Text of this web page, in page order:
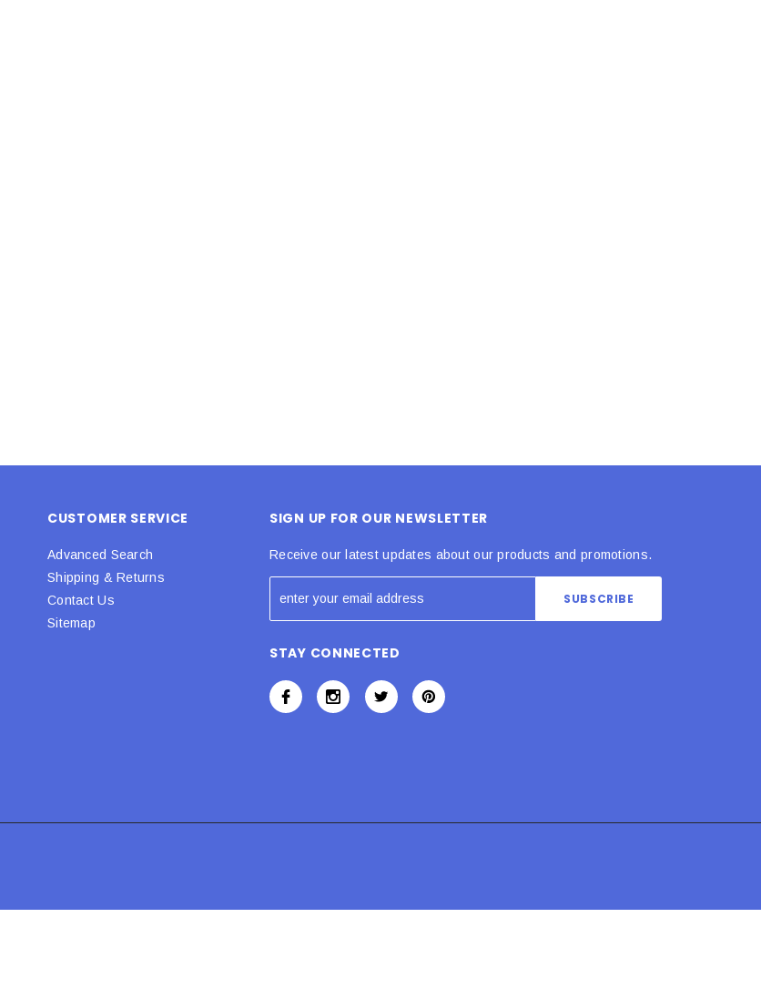
CUSTOMER SERVICE
Advanced Search
Shipping & Returns
Contact Us
Sitemap
SIGN UP FOR OUR NEWSLETTER
Receive our latest updates about our products and promotions.
STAY CONNECTED